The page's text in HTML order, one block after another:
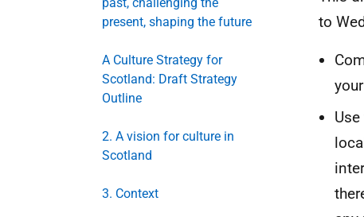
present, shaping the future
A Culture Strategy for
Scotland: Draft Strategy
Outline
2. A vision for culture in
Scotland
3. Context
to